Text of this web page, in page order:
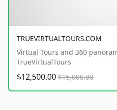
TRUEVIRTUALTOURS.COM
Virtual Tours and 360
TrueVirtualTours
$12,500.00 $15,000.00